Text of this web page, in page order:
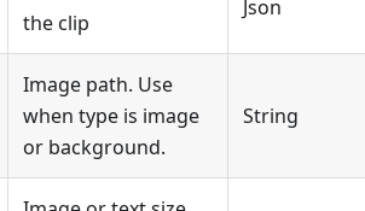
the clip
Json
Image path. Use
when type is image
or background.
String